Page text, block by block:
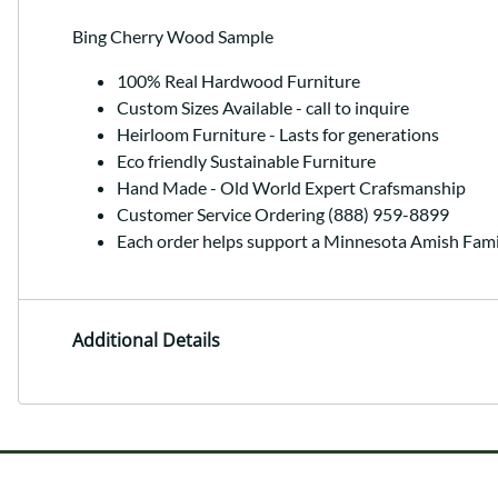
Bing Cherry Wood Sample
100% Real Hardwood Furniture
Custom Sizes Available - call to inquire
Heirloom Furniture - Lasts for generations
Eco friendly Sustainable Furniture
Hand Made - Old World Expert Crafsmanship
Customer Service Ordering (888) 959-8899
Each order helps support a Minnesota Amish
Additional Details